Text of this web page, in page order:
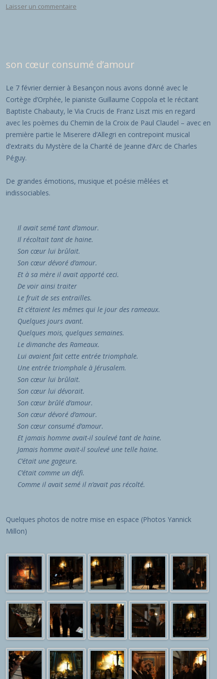
Laisser un commentaire
son cœur consumé d’amour
Le 7 février dernier à Besançon nous avons donné avec le
Cortège d’Orphée, le pianiste Guillaume Coppola et le récitant
Baptiste Chabauty, le Via Crucis de Franz Liszt mis en regard
avec les poèmes du Chemin de la Croix de Paul Claudel – avec en
première partie le Miserere d’Allegri en contrepoint musical
d’extraits du Mystère de la Charité de Jeanne d’Arc de Charles
Péguy.
De grandes émotions, musique et poésie mêlées et
indissociables.
Il avait semé tant d’amour.
Il récoltait tant de haine.
Son cœur lui brûlait.
Son cœur dévoré d’amour.
Et à sa mère il avait apporté ceci.
De voir ainsi traiter
Le fruit de ses entrailles.
Et c’étaient les mêmes qui le jour des rameaux.
Quelques jours avant.
Quelques mois, quelques semaines.
Le dimanche des Rameaux.
Lui avaient fait cette entrée triomphale.
Une entrée triomphale à Jérusalem.
Son cœur lui brûlait.
Son cœur lui dévorait.
Son cœur brûlé d’amour.
Son cœur dévoré d’amour.
Son cœur consumé d’amour.
Et jamais homme avait-il soulevé tant de haine.
Jamais homme avait-il soulevé une telle haine.
C’était une gageure.
C’était comme un défi.
Comme il avait semé il n’avait pas récolté.
Quelques photos de notre mise en espace (Photos Yannick
Millon)